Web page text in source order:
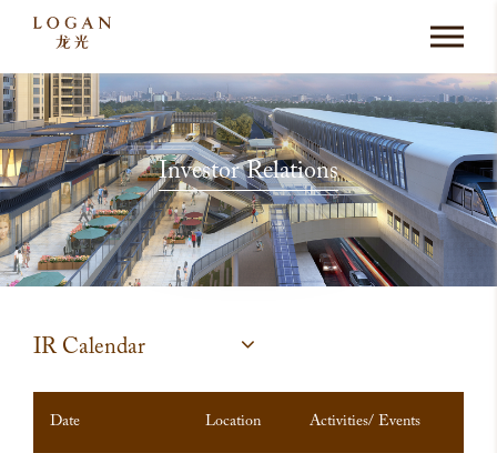
Investor Relations
IR Calendar
Date Location Activities/ Events